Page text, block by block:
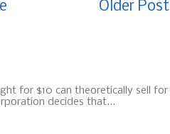
Older Post
for $10 can theoretically sell for
decides that...